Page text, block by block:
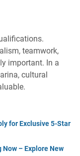
teamwork,
important. In a
cultural
for Exclusive 5-Star
Now – Explore New